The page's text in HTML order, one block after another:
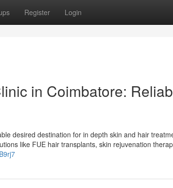
Register Login
in Coimbatore:
desired destination for in depth skin and hair
like FUE hair transplants, skin rejuvenation